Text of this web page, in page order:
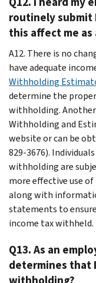
routinely submit
this affect me as
A12. There is no
have adequate
Withholding
determine the
withholding. Another
Withholding and
website or can be
829-3676).
withholding are
more effective use
along with
statements to
income tax withheld.
Q13. As an
determines that